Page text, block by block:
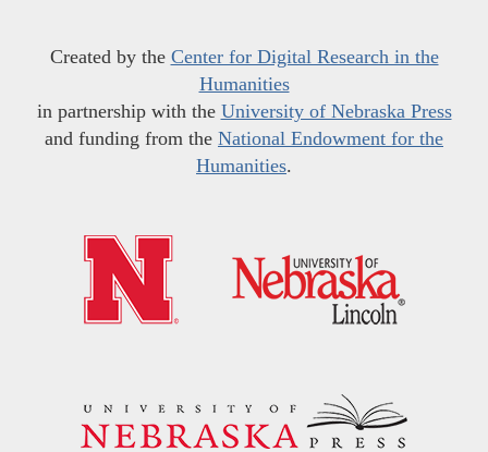
Created by the Center for Digital Research in the
Humanities
in partnership with the University of Nebraska Press
and funding from the National Endowment for the
Humanities.